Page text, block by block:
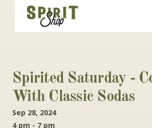
Spirited Saturday -
With Classic Sodas
Sep 28, 2024
4 pm - 7 pm